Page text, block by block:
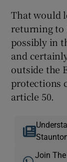
That would
returning to
possibly in
and
outside the
protections
article 50.
Join